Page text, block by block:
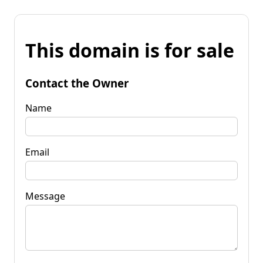
This domain is for sale
Contact the Owner
Name
Email
Message